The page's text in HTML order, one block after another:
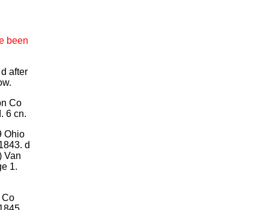
been
after
Co
6 cn.
Ohio
d
Van
1.
Co